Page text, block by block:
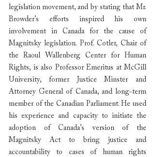
legislation movement, and by stating that Mr.
Browder’s efforts inspired his own
involvement in Canada for the cause of
Magnitsky legislation. Prof. Cotler, Chair of
the Raoul Wallenberg Center for Human
Rights, is also Professor Emeritus at McGill
University, former Justice Minster and
Attorney General of Canada, and long-term
member of the Canadian Parliament. He used
his experience and capacity to initiate the
adoption of Canada’s version of the
Magnitsky Act to bring justice and
accountability to cases of human rights